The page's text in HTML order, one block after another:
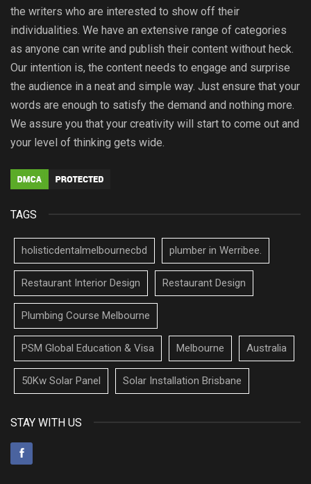
the writers who are interested to show off their
individualities. We have an extensive range of categories
as anyone can write and publish their content without heck.
Our intention is, the content needs to engage and surprise
the audience in a neat and simple way. Just ensure that your
words are enough to satisfy the demand and nothing more.
We assure you that your creativity will start to come out and
your level of thinking gets wide.
TAGS
holisticdentalmelbournecbd plumber in Werribee.
Restaurant Interior Design Restaurant Design
Plumbing Course Melbourne
PSM Global Education & Visa Melbourne Australia
50Kw Solar Panel Solar Installation Brisbane
STAY WITH US